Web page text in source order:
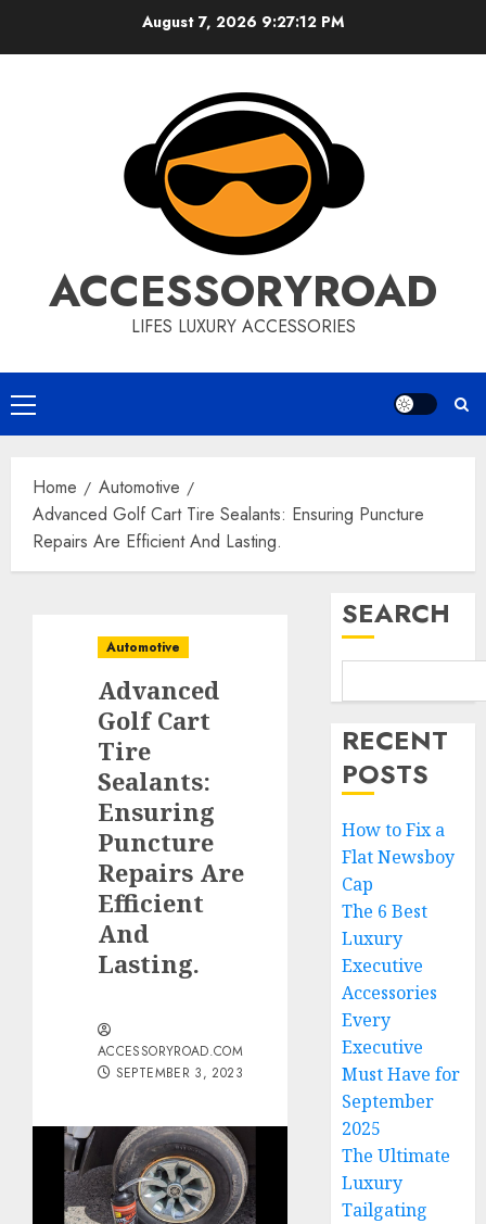
August 7, 2026 9:27:13 PM
ACCESSORYROAD
LIFES LUXURY ACCESSORIES
Primary
Menu
Home
Automotive
Advanced Golf Cart Tire Sealants: Ensuring Puncture
Repairs Are Efficient And Lasting.
Automotive
Advanced
Golf Cart
Tire
Sealants:
Ensuring
Puncture
Repairs Are
Efficient
And
Lasting.
ACCESSORYROAD.COM
SEPTEMBER 3, 2023
SEARCH
RECENT
POSTS
How to Fix a
Flat Newsboy
Cap
The 6 Best
Luxury
Executive
Accessories
Every
Executive
Must Have for
September
2025
The Ultimate
Luxury
Tailgating